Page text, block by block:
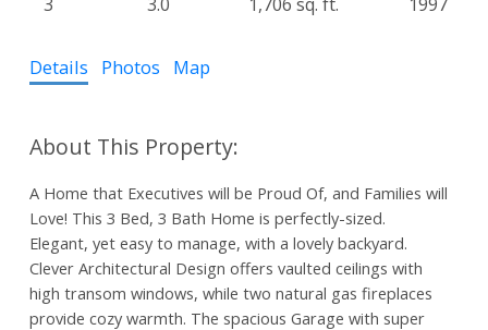
Details Photos Map
A Home that Executives will be Proud Of, and Families will
Love! This 3 Bed, 3 Bath Home is perfectly-sized.
Elegant, yet easy to manage, with a lovely backyard.
Clever Architectural Design offers vaulted ceilings with
high transom windows, while two natural gas fireplaces
provide cozy warmth. The spacious Garage with super